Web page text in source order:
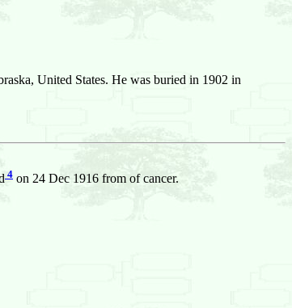
United States. He was buried in 1902 in
4 on 24 Dec 1916 from of cancer.